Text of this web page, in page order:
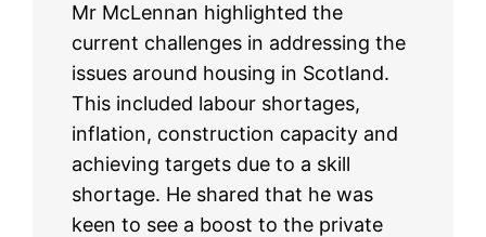
Mr McLennan highlighted the
current challenges in addressing the
issues around housing in Scotland.
This included labour shortages,
inflation, construction capacity and
achieving targets due to a skill
shortage. He shared that he was
keen to see a boost to the private